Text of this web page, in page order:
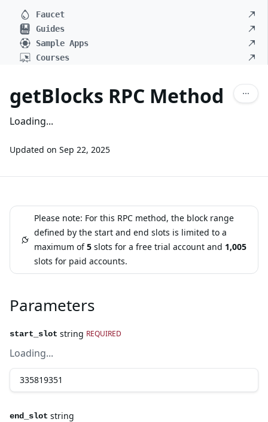
Faucet
Guides
Sample Apps
Courses
getBlocks RPC Method
Loading...
Updated on Sep 22, 2025
Please note: For this RPC method, the block range
defined by the start and end slots is limited to a
maximum of5 slots for a free trial account and 1,005
slots for paid accounts.
Parameters
start_slot string REQUIRED
Loading...
end_slot string